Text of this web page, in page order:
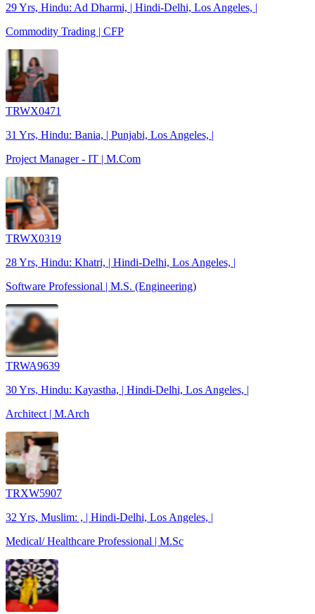
29 Yrs, Hindu: Ad Dharmi, | Hindi-Delhi, Los Angeles, |
Commodity Trading | CFP
TRWX0471
31 Yrs, Hindu: Bania, | Punjabi, Los Angeles, |
Project Manager - IT | M.Com
TRWX0319
28 Yrs, Hindu: Khatri, | Hindi-Delhi, Los Angeles, |
Software Professional | M.S. (Engineering)
TRWA9639
30 Yrs, Hindu: Kayastha, | Hindi-Delhi, Los Angeles, |
Architect | M.Arch
TRXW5907
32 Yrs, Muslim: , | Hindi-Delhi, Los Angeles, |
Medical/ Healthcare Professional | M.Sc